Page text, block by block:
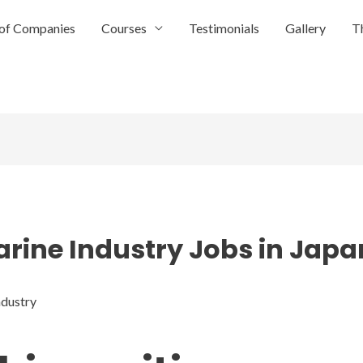
Companies Courses Testimonials Gallery
Industry Jobs in